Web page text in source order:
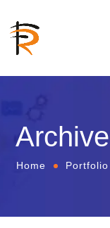
Archive
Home Portfolio